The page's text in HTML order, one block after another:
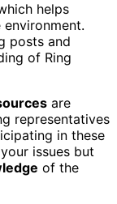
helps
posts and
of Ring
are
representatives
in these
issues but
of the